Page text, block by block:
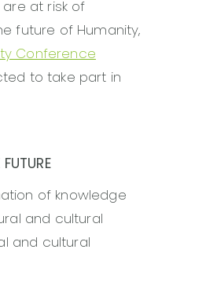
at risk of
future of Humanity,
Conference
to take part in
of knowledge
and cultural
and cultural